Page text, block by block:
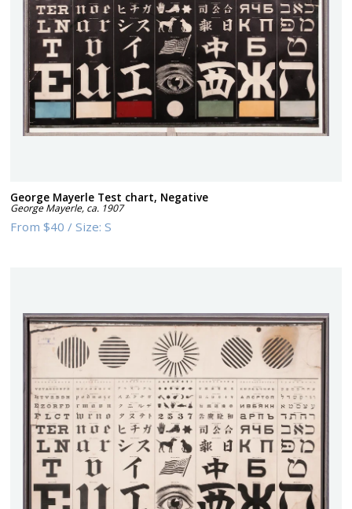
George Mayerle Test chart, Negative
George Mayerle, ca. 1907
From$40 /Size:S